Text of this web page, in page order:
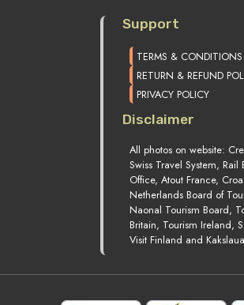
Support
TERMS & CONDITIONS
RETURN & REFUND
PRIVACY POLICY
Disclaimer
All photos on website:
Swiss Travel System,
Office, Atout France,
Netherlands Board of
Naonal Tourism Board,
Britain, Tourism Ireland,
Visit Finland and